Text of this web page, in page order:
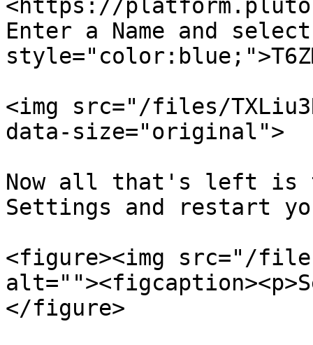
<https://
Enter a Name and
<img src="/files/
data-size="original">
Now all that's left is
Settings and restart
<figure><img src="/files/
</figure>